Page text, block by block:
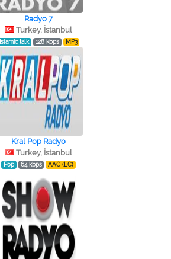
Radyo 7
Turkey, İstanbul
Islamic talk 128 kbps MP3
Kral Pop Radyo
Turkey, İstanbul
Pop 64 kbps AAC (LC)